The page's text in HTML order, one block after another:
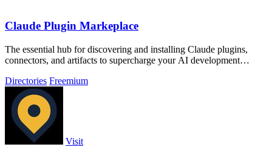
Claude Plugin Markeplace
The essential hub for discovering and installing Claude plugins,
connectors, and artifacts to supercharge your AI development
Directories Freemium
Visit